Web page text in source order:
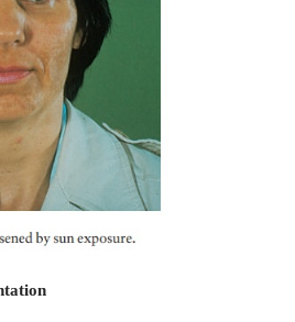
syndrome
lentigines on the backs of
pigmentation of the palms
fingers. It may also
Alopecia and nail